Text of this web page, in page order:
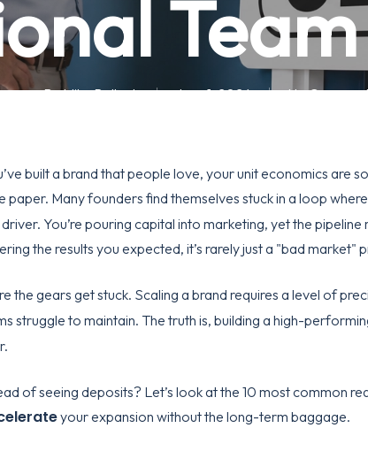
ByMike Pollock June 1, 2026 No
built a brand that people love, your unit economics are
paper. Many founders find themselves stuck in a loop
You’re pouring capital into marketing, yet the
the results you expected, it’s rarely just a "bad market"
the gears get stuck. Scaling a brand requires a level of
struggle to maintain. The truth is, building a high-
of seeing deposits? Let’s look at the 10 most common
your expansion without the long-term baggage.